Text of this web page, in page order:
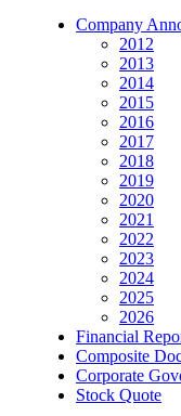
Company
2012
2013
2014
2015
2016
2017
2018
2019
2020
2021
2022
2023
2024
2025
2026
Financial
Composite
Corporate
Stock Quote